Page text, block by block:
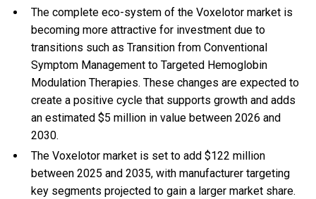
The complete eco-system of the Voxelotor market is
becoming more attractive for investment due to
transitions such as Transition from Conventional
Symptom Management to Targeted Hemoglobin
Modulation Therapies. These changes are expected to
create a positive cycle that supports growth and adds
an estimated $5 million in value between 2026 and
2030.
The Voxelotor market is set to add $122 million
between 2025 and 2035, with manufacturer targeting
key segments projected to gain a larger market share.